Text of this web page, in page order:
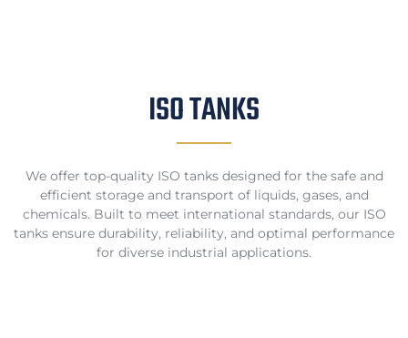
ISO TANKS
We offer top-quality ISO tanks designed for the safe and
efficient storage and transport of liquids, gases, and
chemicals. Built to meet international standards, our ISO
tanks ensure durability, reliability, and optimal performance
for diverse industrial applications.